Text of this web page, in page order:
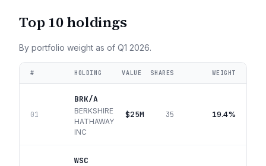
Top 10 holdings
By portfolio weight as of Q1 2026.
# HOLDING VALUE SHARES WEIGHT
01
BRK/A
BERKSHIRE
HATHAWAY
INC
$25M 35 19.4%
WSC